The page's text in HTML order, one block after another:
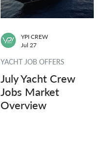
July Yacht Crew
Jobs Market
Overview
YACHT JOB OFFERS
YPI CREW
Jul 27